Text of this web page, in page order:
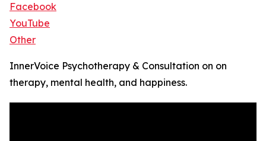
Facebook
YouTube
Other
InnerVoice Psychotherapy & Consultation on on
therapy, mental health, and happiness.